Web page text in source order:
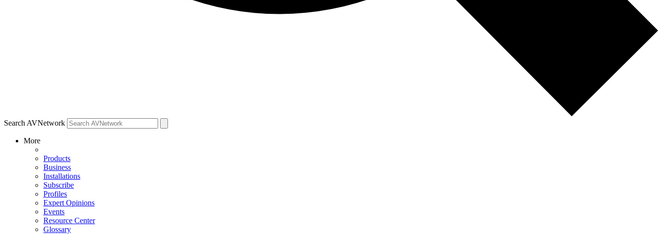
Search AVNetwork
More
Products
Business
Installations
Subscribe
Profiles
Expert Opinions
Events
Resource Center
Glossary